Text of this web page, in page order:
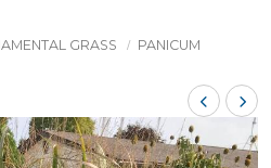
GRASS PANICUM